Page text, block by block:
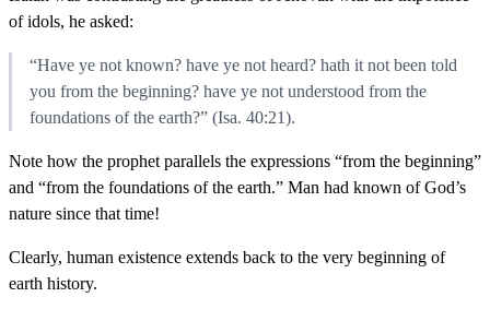
of idols, he asked:
“Have ye not known? have ye not heard? hath it not been told
you from the beginning? have ye not understood from the
foundations of the earth?” (Isa. 40:21).
Note how the prophet parallels the expressions “from the beginning”
and “from the foundations of the earth.” Man had known of God’s
nature since that time!
Clearly, human existence extends back to the very beginning of
earth history.